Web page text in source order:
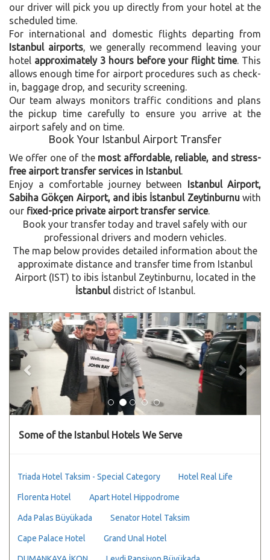
our driver will pick you up directly from your hotel at the
scheduled time.
For international and domestic flights departing from
Istanbul airports , we generally recommend leaving your
hotel approximately 3 hours before your flight time. This
allows enough time for airport procedures such as check-
in, baggage drop, and security screening.
Our team always monitors traffic conditions and plans
the pickup time carefully to ensure you arrive at the
airport safely and on time.
Book Your Istanbul Airport Transfer
We offer one of the most affordable, reliable, and stress-
free airport transfer services in Istanbul
Enjoy a comfortable journey between Istanbul Airport,
Sabiha Gökçen Airport, and ibis İstanbul Zeytinburnuwith
our fixed-price private airport transfer service.
Book your transfer today and travel safely with our
professional drivers and modern vehicles.
The map below provides detailed information about the
approximate distance and transfer time from Istanbul
Airport (IST) to ibis İstanbul Zeytinburnu, located in the
İstanbuldistrict of Istanbul.
Previous Next
Some of the Istanbul Hotels We Serve
Triada Hotel Taksim - Special Category Hotel Real Life
Florenta Hotel Apart Hotel Hippodrome
Ada Palas Büyükada Senator Hotel Taksim
Cape Palace Hotel Grand Unal Hotel